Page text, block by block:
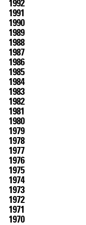
1992
1991
1990
1989
1988
1987
1986
1985
1984
1983
1982
1981
1980
1979
1978
1977
1976
1975
1974
1973
1972
1971
1970